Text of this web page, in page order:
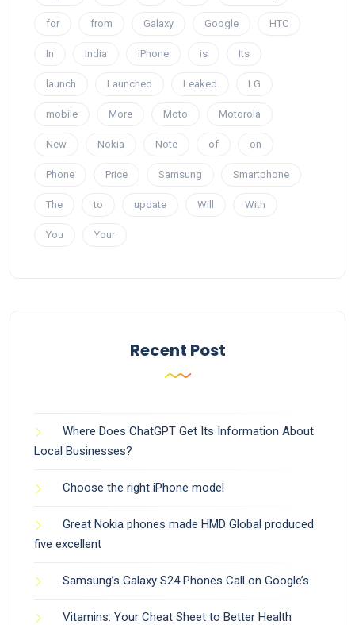
for from Galaxy Google HTC
In India iPhone is Its
launch Launched Leaked LG
mobile More Moto Motorola
New Nokia Note of on
Phone Price Samsung Smartphone
The to update Will With
You Your
Recent Post
Where Does ChatGPT Get Its Information About
Local Businesses?
Choose the right iPhone model
Great Nokia phones made HMD Global produced
five excellent
Samsung’s Galaxy S24 Phones Call on Google’s
Vitamins: Your Cheat Sheet to Better Health